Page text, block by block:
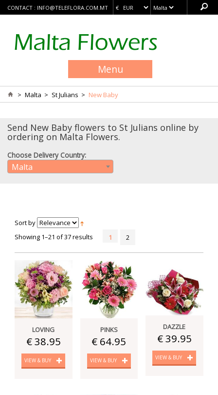
CONTACT : INFO@TELEFLORA.COM.MT
Menu
> Malta > St Julians > New Baby
Send New Baby flowers to St Julians online by
ordering on Malta Flowers.
Choose Delivery Country:
Malta
Sort by
Showing 1–21 of 37 results
1 2
LOVING
€ 38.95
VIEW & BUY
PINKS
€ 64.95
VIEW & BUY
DAZZLE
€ 39.95
VIEW & BUY